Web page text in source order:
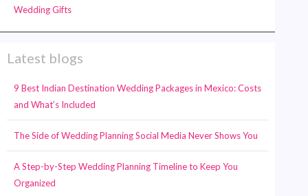
Wedding Gifts
Latest blogs
9 Best Indian Destination Wedding Packages in Mexico: Costs
and What’s Included
The Side of Wedding Planning Social Media Never Shows You
A Step-by-Step Wedding Planning Timeline to Keep You
Organized